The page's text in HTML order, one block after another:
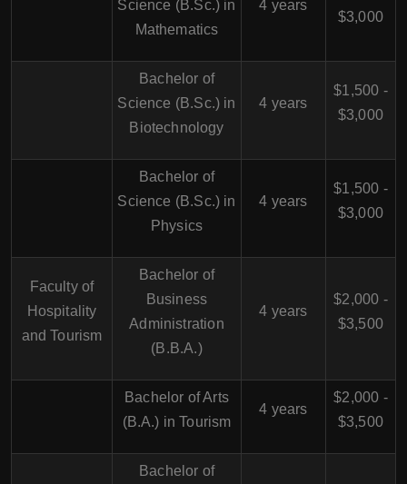
Science (B.Sc.) in
Mathematics
4 years
$3,000
Bachelor of
Science (B.Sc.) in
Biotechnology
4 years
$1,500 -
$3,000
Bachelor of
Science (B.Sc.) in
Physics
4 years
$1,500 -
$3,000
Faculty of
Hospitality
and Tourism
Bachelor of
Business
Administration
(B.B.A.)
4 years
$2,000 -
$3,500
Bachelor of Arts
(B.A.) in Tourism
4 years
$2,000 -
$3,500
Bachelor of